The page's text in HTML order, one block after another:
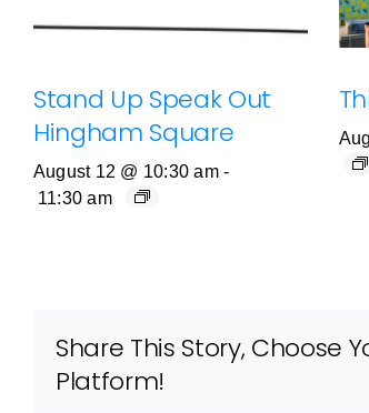
Stand Up Speak Out
Hingham Square
August 12 @ 10:30 am -
11:30 am
Share This Story, Choose
Platform!